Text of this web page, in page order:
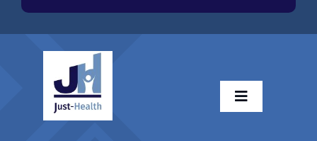
Toggle